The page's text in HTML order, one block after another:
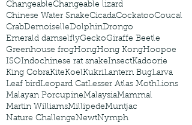
ChangeableChangeable lizard
Chinese Water SnakeCicadaCockatooCoucal
CrabDemoiselleDolphinDrongo
Emerald damselflyGeckoGiraffe Beetle
Greenhouse frogHongHong KongHoopoe
ISOIndochinese rat snakeInsectKadoorie
King CobraKiteKoelKukriLantern BugLarva
Leaf birdLeopard CatLesser Atlas MothLions
Malayan PorcupineMalaysiaMammal
Martin WilliamsMillipedeMuntjac
Nature ChallengeNewtNymph